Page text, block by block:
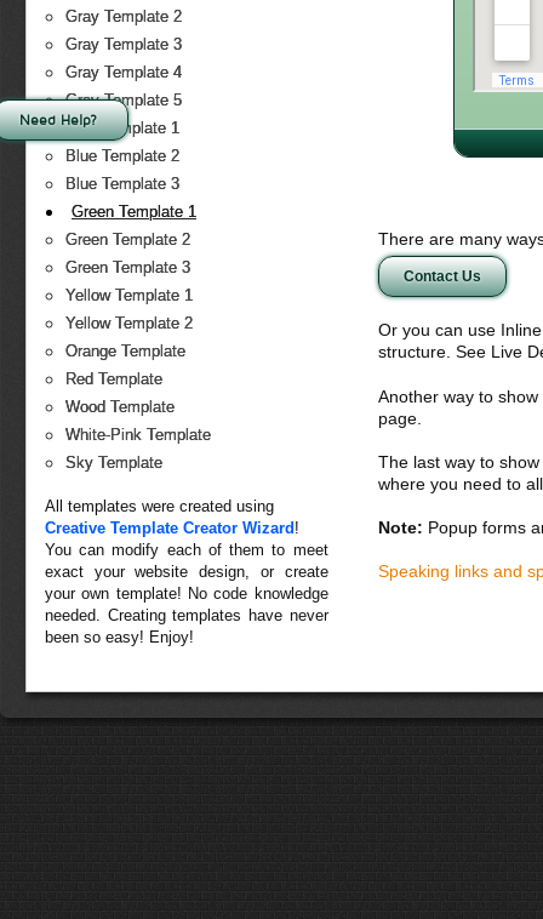
Gray Template 2
Gray Template 3
Gray Template 4
Gray Template 5
Blue Template 1
Blue Template 2
Blue Template 3
Green Template 1
Green Template 2
Green Template 3
Yellow Template 1
Yellow Template 2
Orange Template
Red Template
Wood Template
White-Pink Template
Sky Template
All templates were created using
Creative Template Creator Wizard !
You can modify each of them to meet
exact your website design, or create
your own template! No code knowledge
needed. Creating templates have never
been so easy! Enjoy!
There are many
Contact Us
Or you can use
structure. See Live
Another way to
page.
The last way to
where you need to
Note: Popup forms
Speaking links and
Need Help?